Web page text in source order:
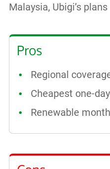
Malaysia, Ubigi’s
Pros
Regional
Cheapest one-
Renewable